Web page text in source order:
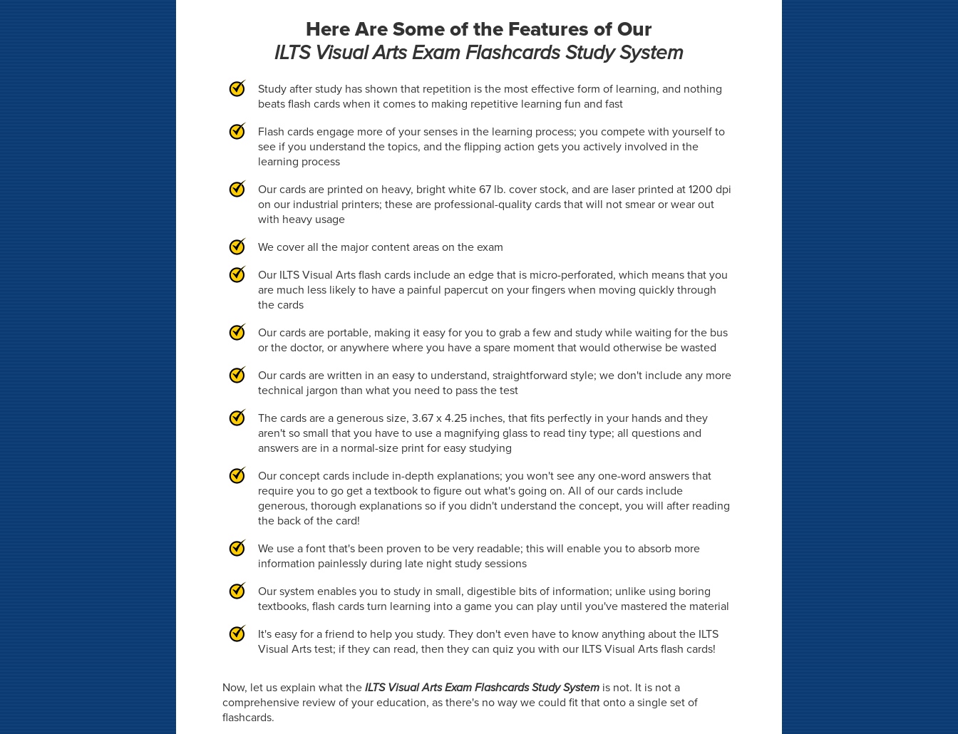
Here Are Some of the Features of Our
ILTS Visual Arts Exam Flashcards Study System
Study after study has shown that repetition is the most effective form of learning, and nothing
beats flash cards when it comes to making repetitive learning fun and fast
Flash cards engage more of your senses in the learning process; you compete with yourself to
see if you understand the topics, and the flipping action gets you actively involved in the
learning process
Our cards are printed on heavy, bright white 67 lb. cover stock, and are laser printed at 1200 dpi
on our industrial printers; these are professional-quality cards that will not smear or wear out
with heavy usage
We cover all the major content areas on the exam
Our ILTS Visual Arts flash cards include an edge that is micro-perforated, which means that you
are much less likely to have a painful papercut on your fingers when moving quickly through
the cards
Our cards are portable, making it easy for you to grab a few and study while waiting for the bus
or the doctor, or anywhere where you have a spare moment that would otherwise be wasted
Our cards are written in an easy to understand, straightforward style; we don't include any more
technical jargon than what you need to pass the test
The cards are a generous size, 3.67 x 4.25 inches, that fits perfectly in your hands and they
aren't so small that you have to use a magnifying glass to read tiny type; all questions and
answers are in a normal-size print for easy studying
Our concept cards include in-depth explanations; you won't see any one-word answers that
require you to go get a textbook to figure out what's going on. All of our cards include
generous, thorough explanations so if you didn't understand the concept, you will after reading
the back of the card!
We use a font that's been proven to be very readable; this will enable you to absorb more
information painlessly during late night study sessions
Our system enables you to study in small, digestible bits of information; unlike using boring
textbooks, flash cards turn learning into a game you can play until you've mastered the material
It's easy for a friend to help you study. They don't even have to know anything about the ILTS
Visual Arts test; if they can read, then they can quiz you with our ILTS Visual Arts flash cards!
Now, let us explain what theILTS Visual Arts Exam Flashcards Study System is not. It is not a
comprehensive review of your education, as there's no way we could fit that onto a single set of
flashcards.